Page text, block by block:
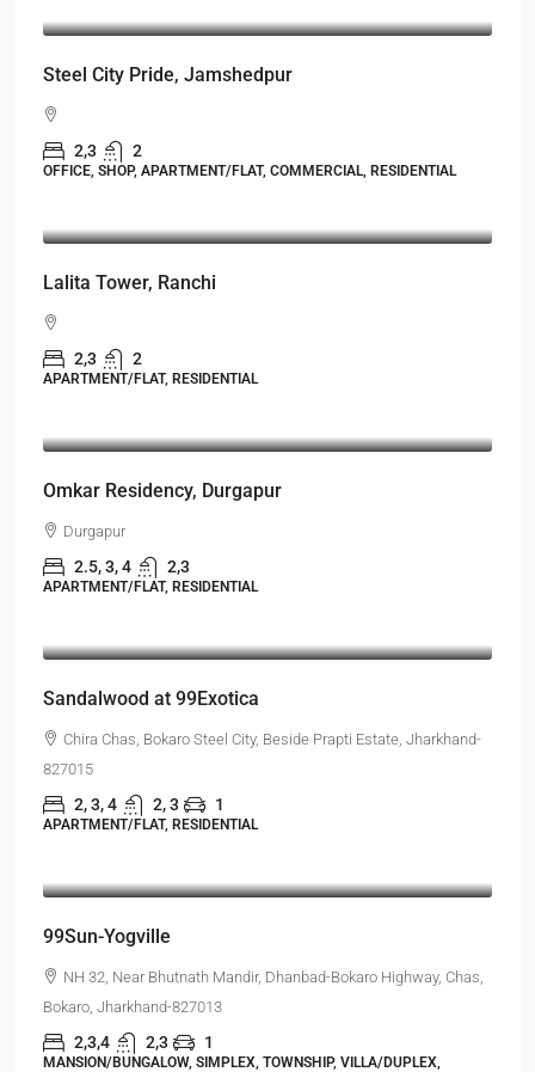
Steel City Pride, Jamshedpur
2,3 2
OFFICE, SHOP, APARTMENT/FLAT, COMMERCIAL, RESIDENTIAL
Lalita Tower, Ranchi
2,3 2
APARTMENT/FLAT, RESIDENTIAL
Omkar Residency, Durgapur
Durgapur
2.5, 3, 4 2,3
APARTMENT/FLAT, RESIDENTIAL
Sandalwood at 99Exotica
Chira Chas, Bokaro Steel City, Beside Prapti Estate, Jharkhand-
827015
2, 3, 4 2, 3 1
APARTMENT/FLAT, RESIDENTIAL
99Sun-Yogville
NH 32, Near Bhutnath Mandir, Dhanbad-Bokaro Highway, Chas,
Bokaro, Jharkhand-827013
2,3,4 2,3 1
MANSION/BUNGALOW, SIMPLEX, TOWNSHIP, VILLA/DUPLEX,